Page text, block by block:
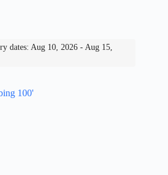
dates: Aug 10, 2026 - Aug 15,